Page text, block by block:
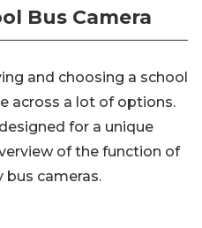
Bus Camera
and choosing a school
across a lot of options.
for a unique
of the function of
bus cameras.